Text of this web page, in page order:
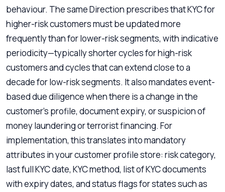
behaviour. The same Direction prescribes that KYC for
higher-risk customers must be updated more
frequently than for lower-risk segments, with indicative
periodicity—typically shorter cycles for high-risk
customers and cycles that can extend close to a
decade for low-risk segments. It also mandates event-
based due diligence when there is a change in the
customer’s profile, document expiry, or suspicion of
money laundering or terrorist financing. For
implementation, this translates into mandatory
attributes in your customer profile store: risk category,
last full KYC date, KYC method, list of KYC documents
with expiry dates, and status flags for states such as